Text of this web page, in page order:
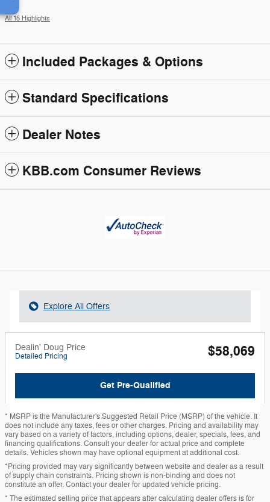
All 15 Highlights
Included Packages & Options
Standard Specifications
Dealer Notes
KBB.com Consumer Reviews
Explore All Offers
Dealin' Doug Price
Detailed Pricing $58,069
Get Pre-Qualified
* MSRP is the Manufacturer's Suggested Retail Price (MSRP) of the vehicle. It
does not include any taxes, fees or other charges. Pricing and availability may
vary based on a variety of factors, including options, dealer, specials, fees, and
financing qualifications. Consult your dealer for actual price and complete
details. Vehicles shown may have optional equipment at additional cost.
*Pricing provided may vary significantly between website and dealer as a result
of supply chain constraints. Pricing shown is non-binding and does not
constitute an offer. Contact your dealer for updated vehicle pricing.
* The estimated selling price that appears after calculating dealer offers is for